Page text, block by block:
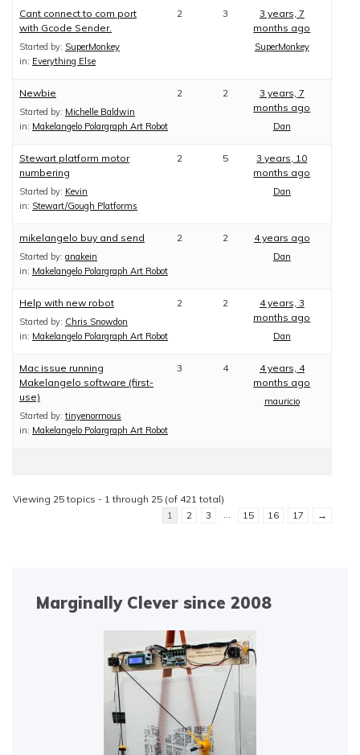
Cant connect to com port
with Gcode Sender.
Started by: SuperMonkey
in: Everything Else
2 3
3 years, 7
months ago
SuperMonkey
Newbie
Started by: Michelle Baldwin
in: Makelangelo Polargraph Art Robot
2 2
3 years, 7
months ago
Dan
Stewart platform motor
numbering
Started by: Kevin
in: Stewart/Gough Platforms
2 5
3 years, 10
months ago
Dan
mikelangelo buy and send
Started by: anakein
in: Makelangelo Polargraph Art Robot
2 2 4 years ago
Dan
Help with new robot
Started by: Chris Snowdon
in: Makelangelo Polargraph Art Robot
2 2
4 years, 3
months ago
Dan
Mac issue running
Makelangelo software (first-
use)
Started by: tinyenormous
in: Makelangelo Polargraph Art Robot
3 4
4 years, 4
months ago
mauricio
Viewing 25 topics - 1 through 25 (of 421 total)
1
2 3 … 15 16 17 →
Marginally Clever since 2008